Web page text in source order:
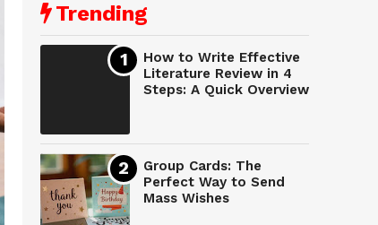
Trending
How to Write Effective
Literature Review in 4
Steps: A Quick Overview
Group Cards: The
Perfect Way to Send
Mass Wishes